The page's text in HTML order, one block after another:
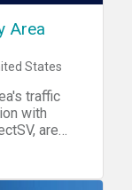
2200+
to
always
or email
Area
States
traffic
with
are
Win up
by 12/3.